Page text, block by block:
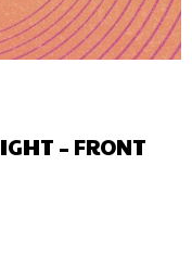
– FRONT